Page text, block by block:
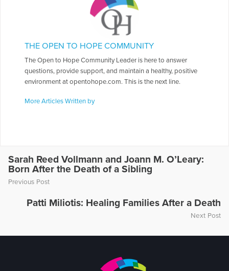
THE OPEN TO HOPE COMMUNITY
The Open to Hope Community Leader is here to answer
questions, provide support, and maintain a healthy, positive
environment at opentohope.com. This is the next line.
More Articles Written by
Sarah Reed Vollmann and Joann M. O’Leary:
Born After the Death of a Sibling
Previous Post
Patti Miliotis: Healing Families After a Death
Next Post